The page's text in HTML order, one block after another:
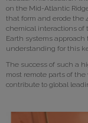
on the Mid-Atlantic
that form and erode the
chemical interactions of
Earth systems
understanding for this
The success of such a
most remote parts of
contribute to global